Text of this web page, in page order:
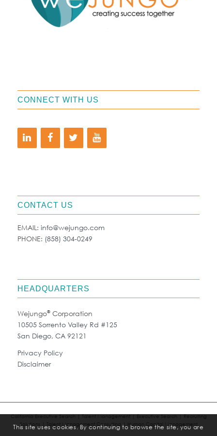
HEADQUARTERS
Wejungo®Corporation
10505 Sorrento Valley Rd #125
San Diego, CA 92121
Privacy Policy
Disclaimer
CONTACT US
EMAIL: info@wejungo.com
PHONE: (858) 304-0249
CONNECT WITH US
California Executive Search | Talent Management | Executive Search | Recruiting
Solutions | Talent Management Consulting | Human Capital Management
This site uses cookies. By continuing to browse the site, you are